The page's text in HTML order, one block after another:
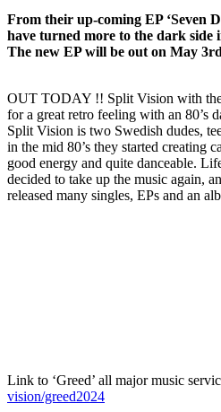
From their up-coming EP ‘Seven
have turned more to the dark side
The new EP will be out on May
OUT TODAY !! Split Vision with
for a great retro feeling with an 80’s
Split Vision is two Swedish dudes,
in the mid 80’s they started creating
good energy and quite danceable.
decided to take up the music again,
released many singles, EPs and an
Link to ‘Greed’ all major music
vision/greed2024